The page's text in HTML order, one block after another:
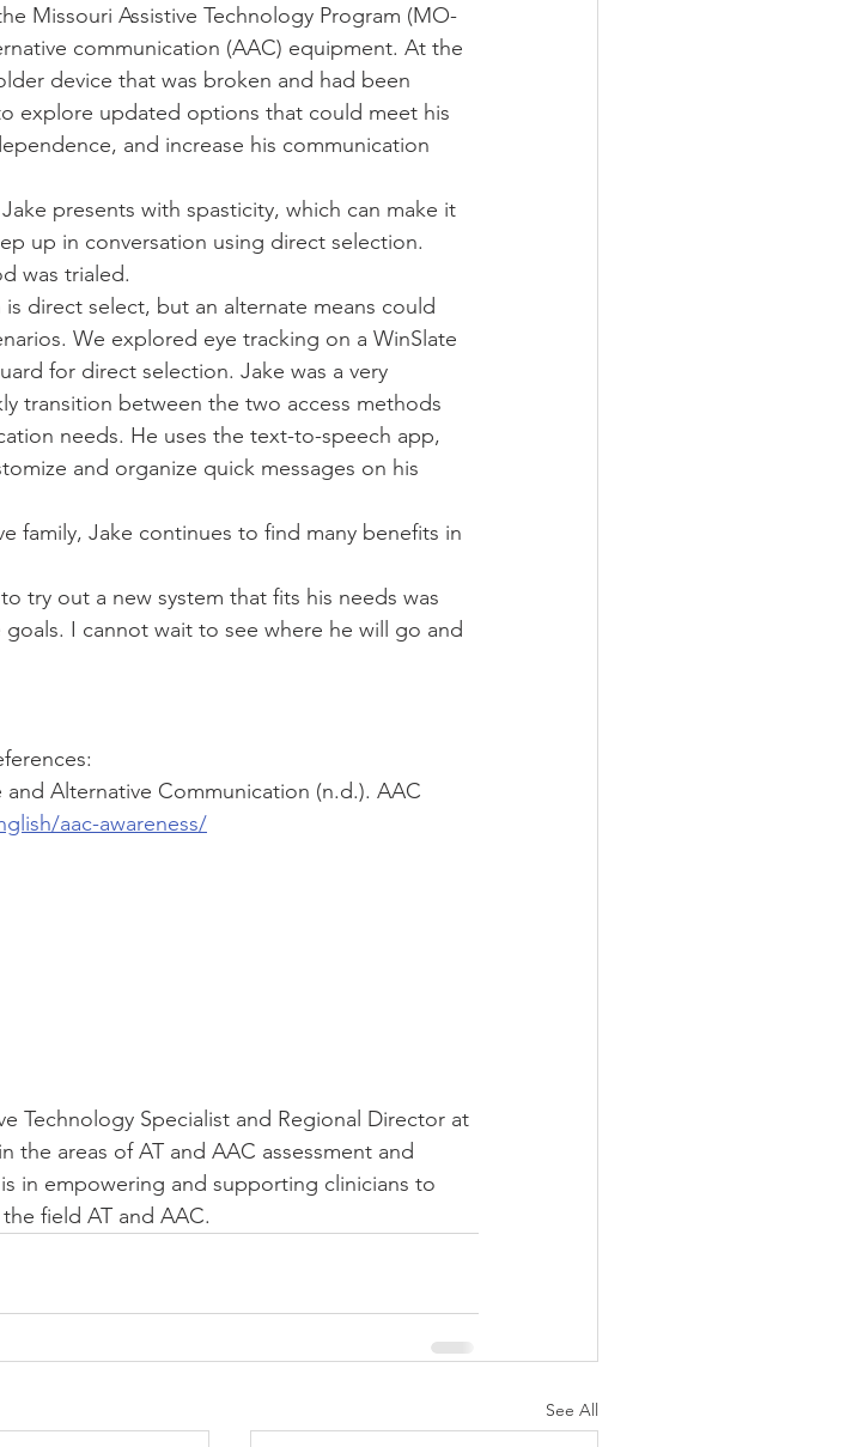
Missouri Assistive Technology Program (MO-
communication (AAC) equipment. At the
device that was broken and had been
explore updated options that could meet his
and increase his communication
presents with spasticity, which can make it
up in conversation using direct selection.
was trialed.
direct select, but an alternate means could
We explored eye tracking on a WinSlate
for direct selection. Jake was a very
transition between the two access methods
needs. He uses the text-to-speech app,
and organize quick messages on his
family, Jake continues to find many benefits in
try out a new system that fits his needs was
I cannot wait to see where he will go and
Alternative Communication (n.d.). AAC
aac-awareness/
Technology Specialist and Regional Director at
the areas of AT and AAC assessment and
in empowering and supporting clinicians to
field AT and AAC.
See All